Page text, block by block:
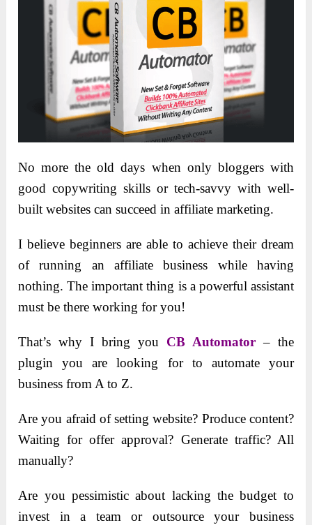
No more the old days when only bloggers with
good copywriting skills or tech-savvy with well-
built websites can succeed in affiliate marketing.
I believe beginners are able to achieve their dream
of running an affiliate business while having
nothing. The important thing is a powerful assistant
must be there working for you!
That’s why I bring you CB Automator– the
plugin you are looking for to automate your
business from A to Z.
Are you afraid of setting website? Produce content?
Waiting for offer approval? Generate traffic? All
manually?
Are you pessimistic about lacking the budget to
invest in a team or outsource your business